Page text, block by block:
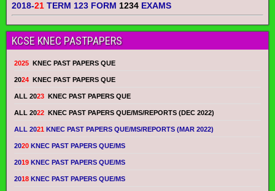
2018-21 TERM 123 FORM 1234 EXAMS
KCSE KNEC PASTPAPERS
2025 KNEC PAST PAPERS QUE
2024 KNEC PAST PAPERS QUE
ALL 2023 KNEC PAST PAPERS QUE
ALL 2022 KNEC PAST PAPERS QUE/MS/REPORTS (DEC 2022)
ALL 2021 KNEC PAST PAPERS QUE/MS/REPORTS (MAR 2022)
2020 KNEC PAST PAPERS QUE/MS
2019 KNEC PAST PAPERS QUE/MS
2018 KNEC PAST PAPERS QUE/MS